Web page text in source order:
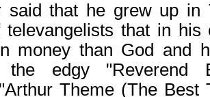
said that he grew up in
that in his
money than God and
edgy "Reverend
Theme (The Best